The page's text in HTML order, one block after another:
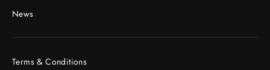
News
Terms & Conditions